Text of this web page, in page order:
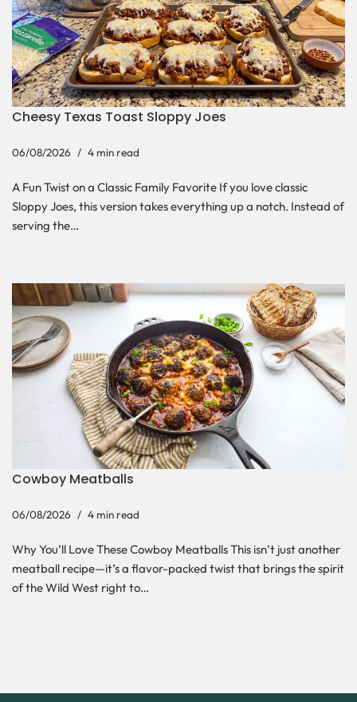
Cheesy Texas Toast Sloppy Joes
06/08/2026 4 min read
A Fun Twist on a Classic Family Favorite If you love classic
Sloppy Joes, this version takes everything up a notch. Instead of
serving the…
Cowboy Meatballs
06/08/2026 4 min read
Why You’ll Love These Cowboy Meatballs This isn’t just another
meatball recipe—it’s a flavor-packed twist that brings the spirit
of the Wild West right to…